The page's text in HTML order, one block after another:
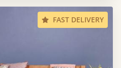
FAST DELIVERY